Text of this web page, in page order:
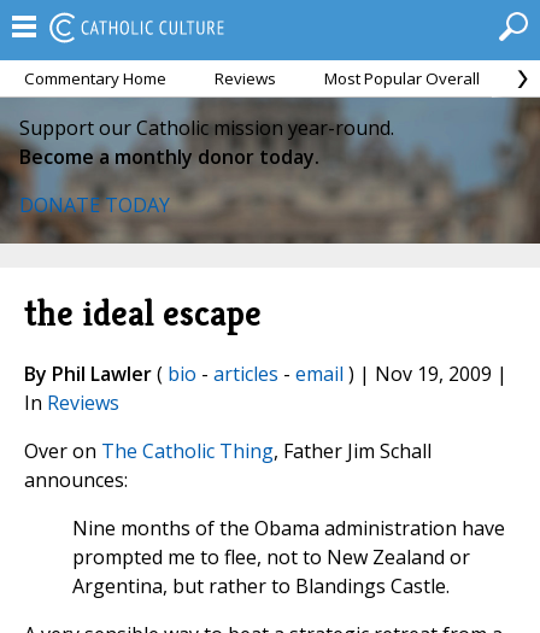
Commentary Home Reviews Most Popular Overall
Support our Catholic mission year-round.
Become a monthly donor today.
DONATE TODAY
the ideal escape
By Phil Lawler( bio - articles - email ) | Nov 19, 2009 |
In Reviews
Over on The Catholic Thing, Father Jim Schall
announces:
Nine months of the Obama administration have
prompted me to flee, not to New Zealand or
Argentina, but rather to Blandings Castle.